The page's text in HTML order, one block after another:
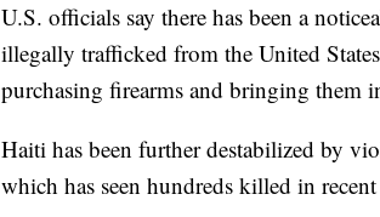
U.S. officials say there has been a
illegally trafficked from the United
purchasing firearms and bringing them
Haiti has been further destabilized by
which has seen hundreds killed in